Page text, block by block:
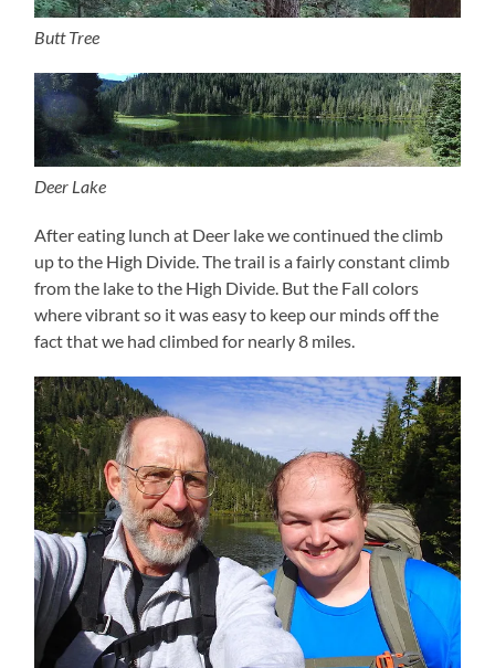
Butt Tree
Deer Lake
After eating lunch at Deer lake we continued the climb
up to the High Divide. The trail is a fairly constant climb
from the lake to the High Divide. But the Fall colors
where vibrant so it was easy to keep our minds off the
fact that we had climbed for nearly 8 miles.